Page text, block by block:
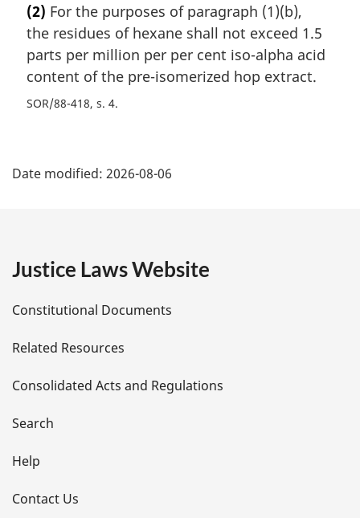
(2) For the purposes of paragraph (1)(b),
the residues of hexane shall not exceed 1.5
parts per million per per cent iso-alpha acid
content of the pre-isomerized hop extract.
SOR/88-418, s. 4
a
e
t
a
i
l
s
Date modified: 2026-08-06
Justice Laws Website
Constitutional Documents
Related Resources
Consolidated Acts and Regulations
Search
Help
Contact Us